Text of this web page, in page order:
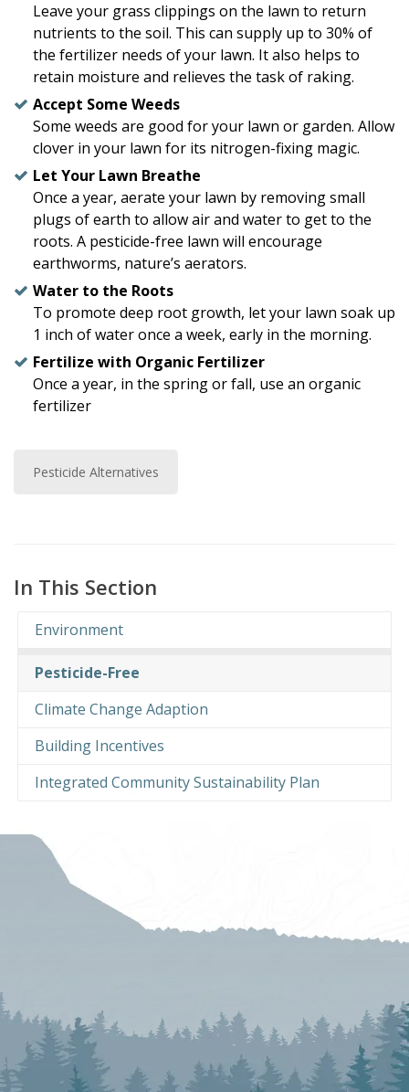
Leave your grass clippings on the lawn to return
nutrients to the soil. This can supply up to 30% of
the fertilizer needs of your lawn. It also helps to
retain moisture and relieves the task of raking.
Accept Some Weeds
Some weeds are good for your lawn or garden. Allow
clover in your lawn for its nitrogen-fixing magic.
Let Your Lawn Breathe
Once a year, aerate your lawn by removing small
plugs of earth to allow air and water to get to the
roots. A pesticide-free lawn will encourage
earthworms, nature’s aerators.
Water to the Roots
To promote deep root growth, let your lawn soak up
1 inch of water once a week, early in the morning.
Fertilize with Organic Fertilizer
Once a year, in the spring or fall, use an organic
fertilizer
Pesticide Alternatives
In This Section
Environment
Pesticide-Free
Climate Change Adaption
Building Incentives
Integrated Community Sustainability Plan